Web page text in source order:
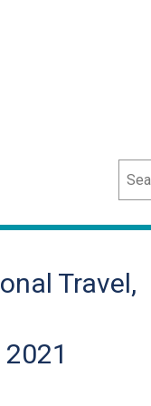
Travel,